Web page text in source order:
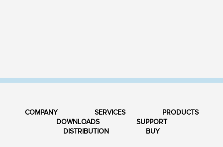
COMPANY SERVICES
PRODUCTS
DOWNLOADS
SUPPORT
DISTRIBUTION
BUY